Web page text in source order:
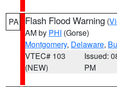
PA Flash Flood Warning (
AM by PHI (Gorse)
Montgomery, Delaware,
VTEC# 103
(NEW)
Issued:
PM